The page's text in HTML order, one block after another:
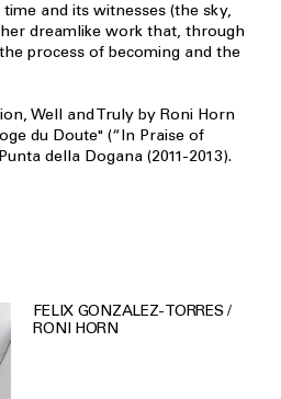
and its witnesses (the sky,
dreamlike work that, through
process of becoming and the
Well and Truly by Roni Horn
du Doute" (“In Praise of
della Dogana (2011-2013).
FELIX GONZALEZ-TORRES /
RONI HORN